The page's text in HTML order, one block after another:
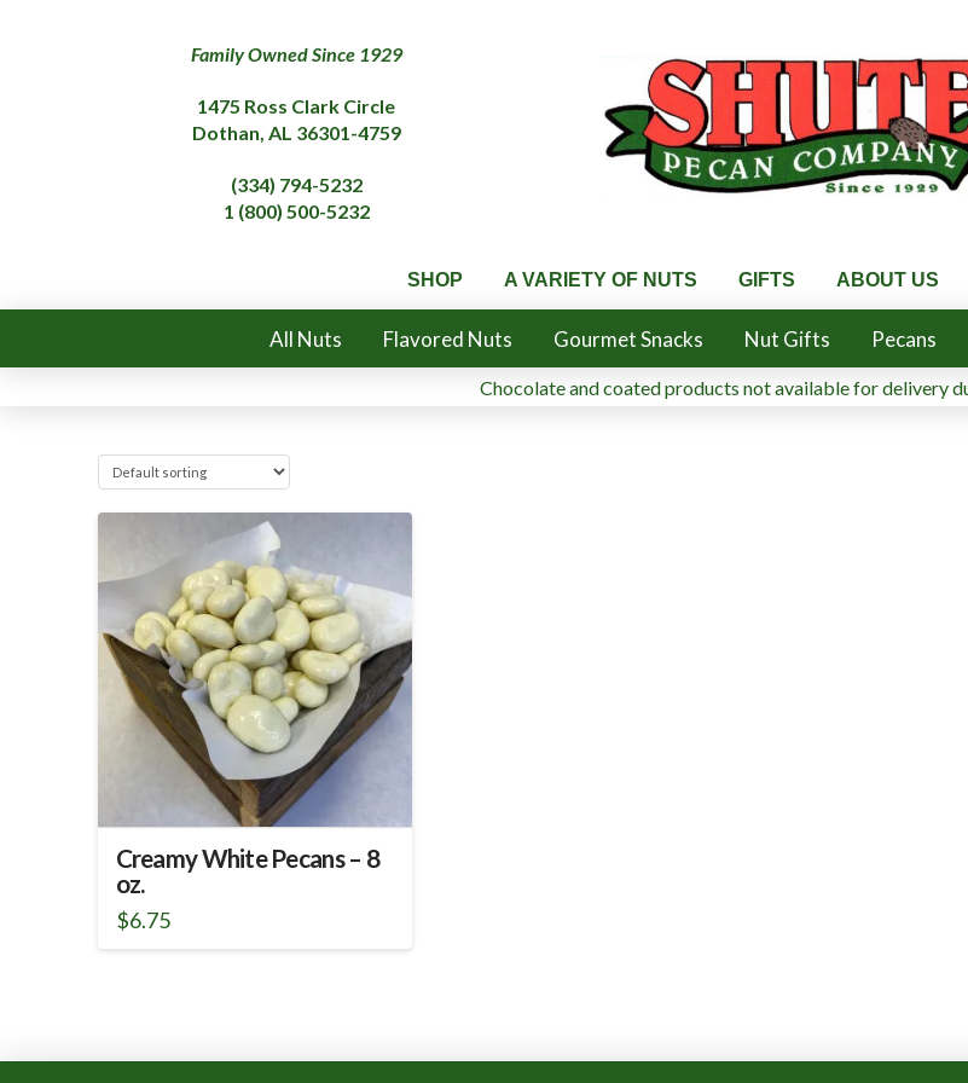
Family Owned Since 1929
1475 Ross Clark Circle
Dothan, AL 36301-4759
(334) 794-5232
1 (800) 500-5232
SHOP A VARIETY OF NUTS GIFTS ABOUT US
All Nuts Flavored Nuts Gourmet Snacks Nut Gifts Pecans
Chocolate and coated products not available for delivery
Creamy White Pecans – 8
oz.
$6.75